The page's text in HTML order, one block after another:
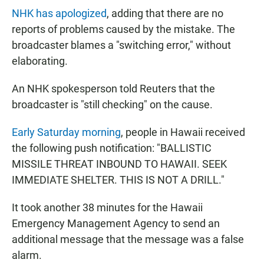
NHK has apologized, adding that there are no
reports of problems caused by the mistake. The
broadcaster blames a "switching error," without
elaborating.
An NHK spokesperson told Reuters that the
broadcaster is "still checking" on the cause.
Early Saturday morning, people in Hawaii received
the following push notification: "BALLISTIC
MISSILE THREAT INBOUND TO HAWAII. SEEK
IMMEDIATE SHELTER. THIS IS NOT A DRILL."
It took another 38 minutes for the Hawaii
Emergency Management Agency to send an
additional message that the message was a false
alarm.